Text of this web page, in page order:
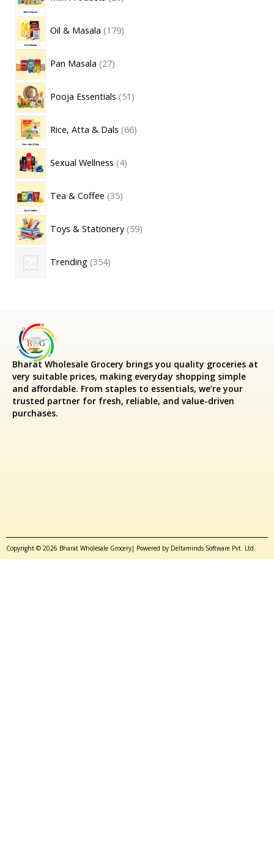
Oil & Masala 179
Pan Masala 27
Pooja Essentials 51
Rice, Atta & Dals 66
Sexual Wellness 4
Tea & Coffee 35
Toys & Stationery 59
Trending 354
Bharat Wholesale Grocery brings you quality groceries at
very suitable prices, making everyday shopping simple
and affordable. From staples to essentials, we’re your
trusted partner for fresh, reliable, and value-driven
purchases.
Copyright © 2026 Bharat Wholesale Grocery| Powered by Deltaminds Software Pvt. Ltd.